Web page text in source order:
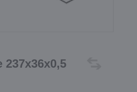
237x36x0,5